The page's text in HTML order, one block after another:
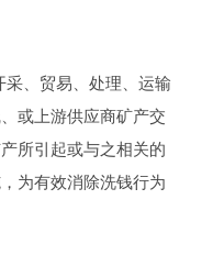
采、贸易、处理、运输
或上游供应商矿产交
所引起或与之相关的
为有效消除洗钱行为